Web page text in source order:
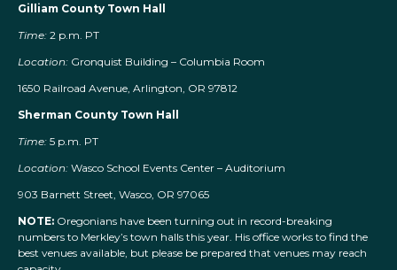
Gilliam County Town Hall
Time: 2 p.m. PT
Location: Gronquist Building – Columbia Room
1650 Railroad Avenue, Arlington, OR 97812
Sherman County Town Hall
Time: 5 p.m. PT
Location: Wasco School Events Center – Auditorium
903 Barnett Street, Wasco, OR 97065
NOTE: Oregonians have been turning out in record-breaking
numbers to Merkley’s town halls this year. His office works to find the
best venues available, but please be prepared that venues may reach